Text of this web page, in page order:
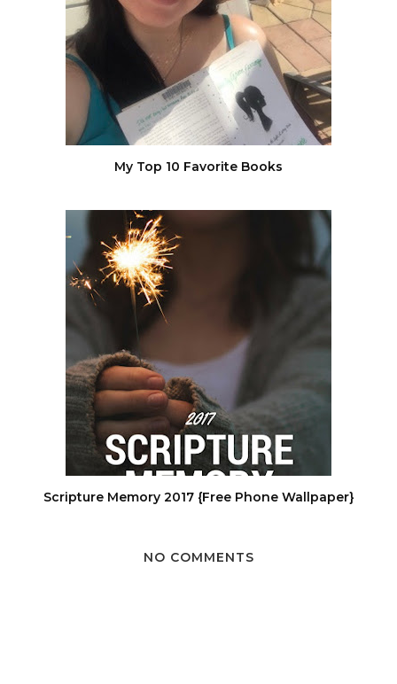
My Top 10 Favorite Books
Scripture Memory 2017 {Free Phone Wallpaper}
NO COMMENTS